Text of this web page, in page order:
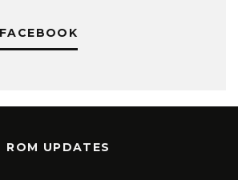
ROM UPDATES